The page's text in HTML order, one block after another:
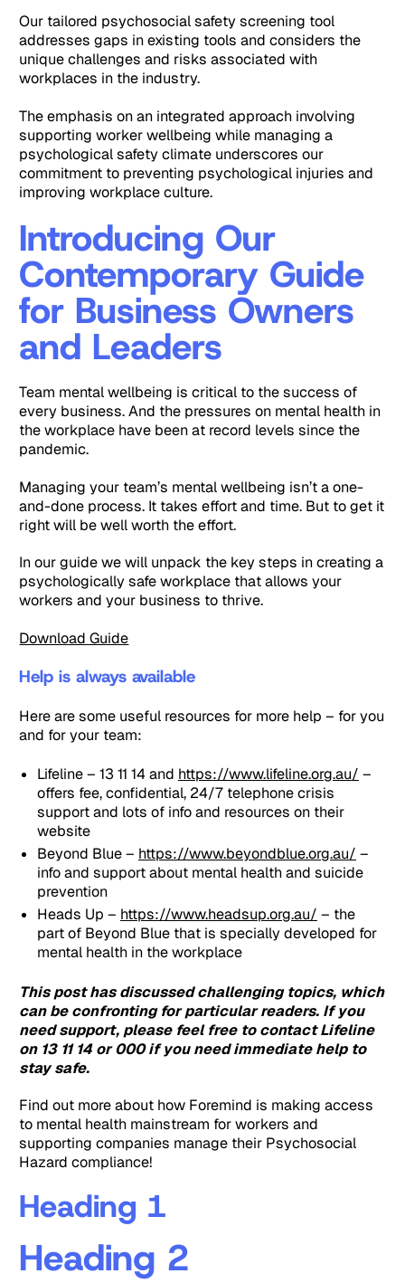
Our tailored psychosocial safety screening tool
addresses gaps in existing tools and considers the
unique challenges and risks associated with
workplaces in the industry.
The emphasis on an integrated approach involving
supporting worker wellbeing while managing a
psychological safety climate underscores our
commitment to preventing psychological injuries and
improving workplace culture.
Introducing Our
Contemporary Guide
for Business Owners
and Leaders
Team mental wellbeing is critical to the success of
every business. And the pressures on mental health in
the workplace have been at record levels since the
pandemic.
Managing your team’s mental wellbeing isn’t a one-
and-done process. It takes effort and time. But to get it
right will be well worth the effort.
In our guide we will unpack the key steps in creating a
psychologically safe workplace that allows your
workers and your business to thrive.
Download Guide
Help is always available
Here are some useful resources for more help – for you
and for your team:
Lifeline – 13 11 14 and https://www.lifeline.org.au/ –
offers fee, confidential, 24/7 telephone crisis
support and lots of info and resources on their
website
Beyond Blue – https://www.beyondblue.org.au/ –
info and support about mental health and suicide
prevention
Heads Up – https://www.headsup.org.au/ – the
part of Beyond Blue that is specially developed for
mental health in the workplace
This post has discussed challenging topics, which
can be confronting for particular readers. If you
need support, please feel free to contact Lifeline
on 13 11 14 or 000 if you need immediate help to
stay safe.
Find out more about how Foremind is making access
to mental health mainstream for workers and
supporting companies manage their Psychosocial
Hazard compliance!
Heading 1
Heading 2